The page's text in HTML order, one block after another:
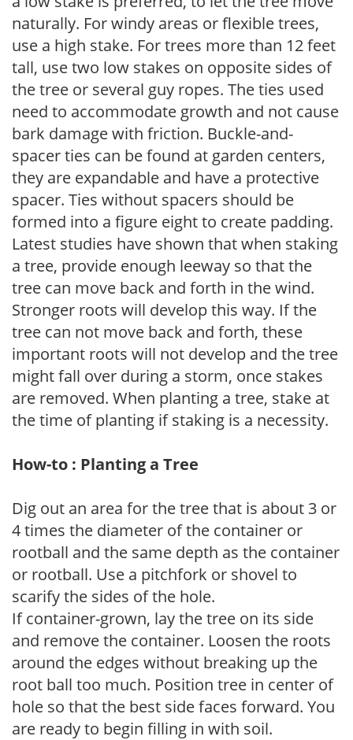
naturally. For windy areas or flexible trees,
use a high stake. For trees more than 12 feet
tall, use two low stakes on opposite sides of
the tree or several guy ropes. The ties used
need to accommodate growth and not cause
bark damage with friction. Buckle-and-
spacer ties can be found at garden centers,
they are expandable and have a protective
spacer. Ties without spacers should be
formed into a figure eight to create padding.
Latest studies have shown that when staking
a tree, provide enough leeway so that the
tree can move back and forth in the wind.
Stronger roots will develop this way. If the
tree can not move back and forth, these
important roots will not develop and the tree
might fall over during a storm, once stakes
are removed. When planting a tree, stake at
the time of planting if staking is a necessity.
How-to : Planting a Tree
Dig out an area for the tree that is about 3 or
4 times the diameter of the container or
rootball and the same depth as the container
or rootball. Use a pitchfork or shovel to
scarify the sides of the hole.
If container-grown, lay the tree on its side
and remove the container. Loosen the roots
around the edges without breaking up the
root ball too much. Position tree in center of
hole so that the best side faces forward. You
are ready to begin filling in with soil.